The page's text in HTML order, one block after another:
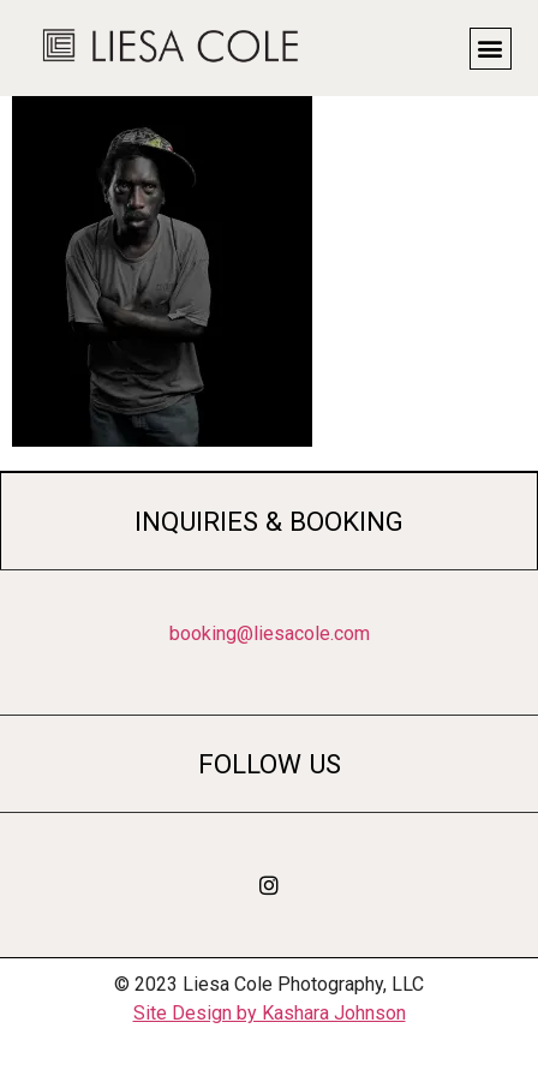
Detroit
INQUIRIES & BOOKING
booking@liesacole.com
FOLLOW US
© 2023 Liesa Cole Photography, LLC
Site Design by Kashara Johnson